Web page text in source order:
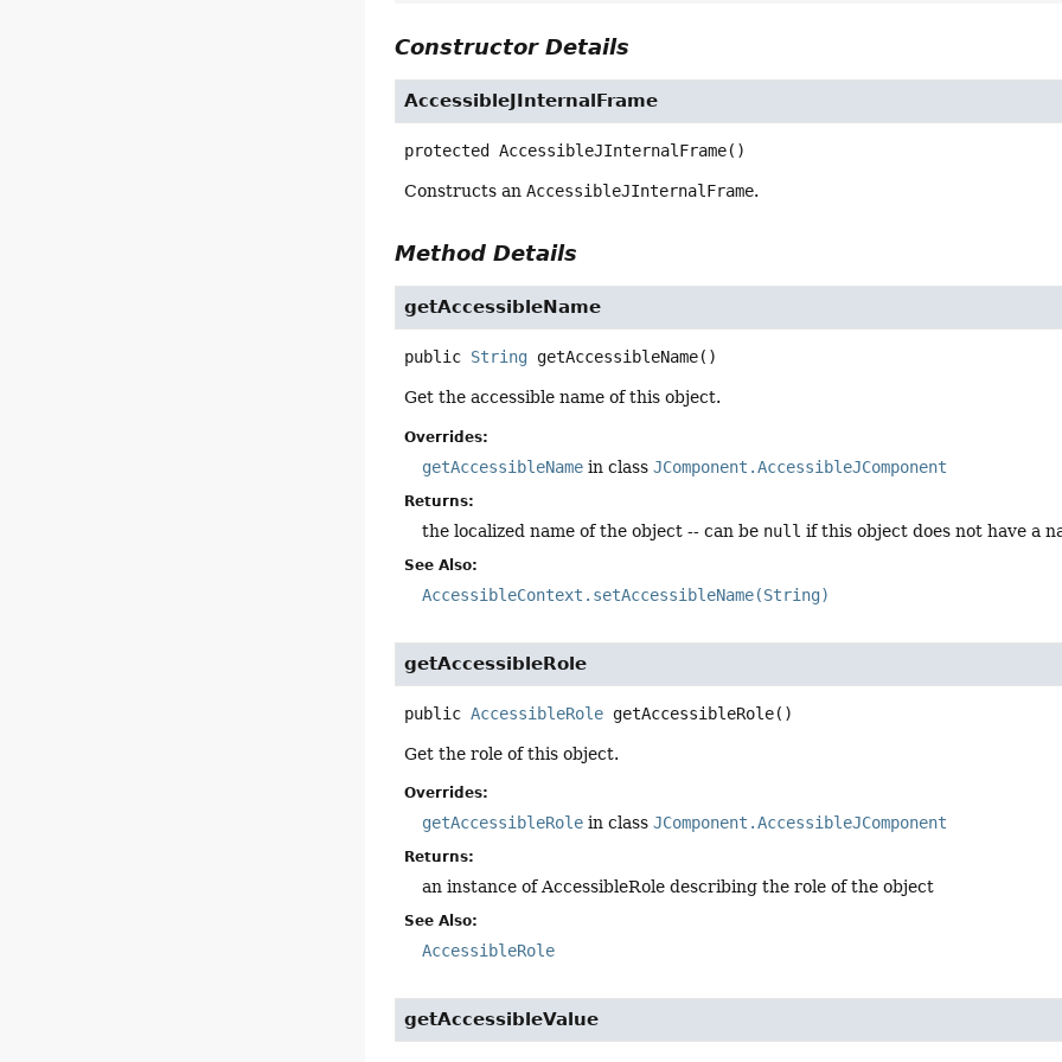
Constructor Details
AccessibleJInternalFrame
protected AccessibleJInternalFrame()
Constructs anAccessibleJInternalFrame.
Method Details
getAccessibleName
public String getAccessibleName()
Get the accessible name of this object.
Overrides:
getAccessibleName in classJComponent.AccessibleJComponent
Returns:
the localized name of the object -- can be null if this object does not have a
See Also:
AccessibleContext.setAccessibleName(String)
getAccessibleRole
public AccessibleRole getAccessibleRole()
Get the role of this object.
Overrides:
getAccessibleRole in classJComponent.AccessibleJComponent
Returns:
an instance of AccessibleRole describing the role of the object
See Also:
AccessibleRole
getAccessibleValue